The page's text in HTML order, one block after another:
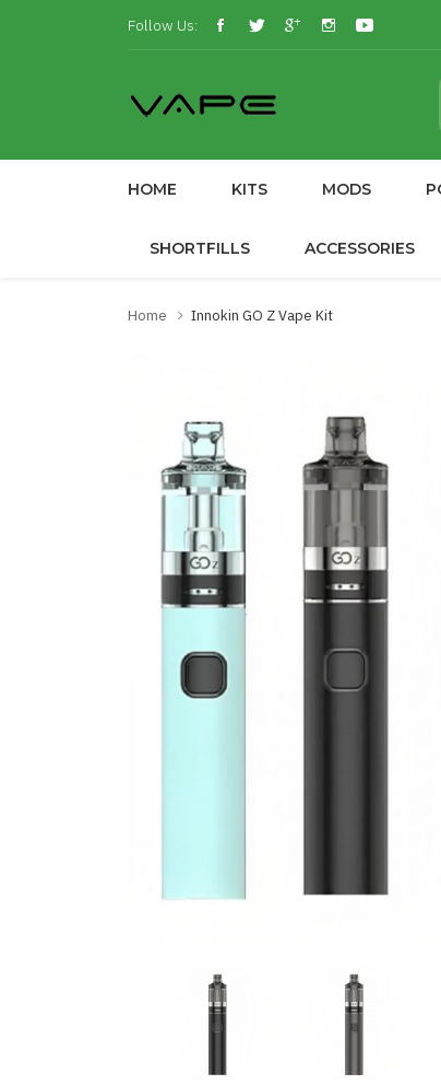
Follow Us:
HOME KITS MODS
SHORTFILLS ACCESSORIES
Home Innokin GO Z Vape Kit